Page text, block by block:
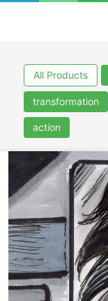
All Products
transformation
action